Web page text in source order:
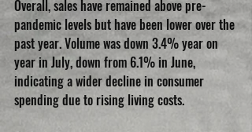
Overall, sales have remained above pre-
pandemic levels but have been lower over the
past year. Volume was down 3.4% year on
year in July, down from 6.1% in June,
indicating a wider decline in consumer
spending due to rising living costs.